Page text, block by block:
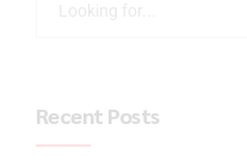
Recent Posts